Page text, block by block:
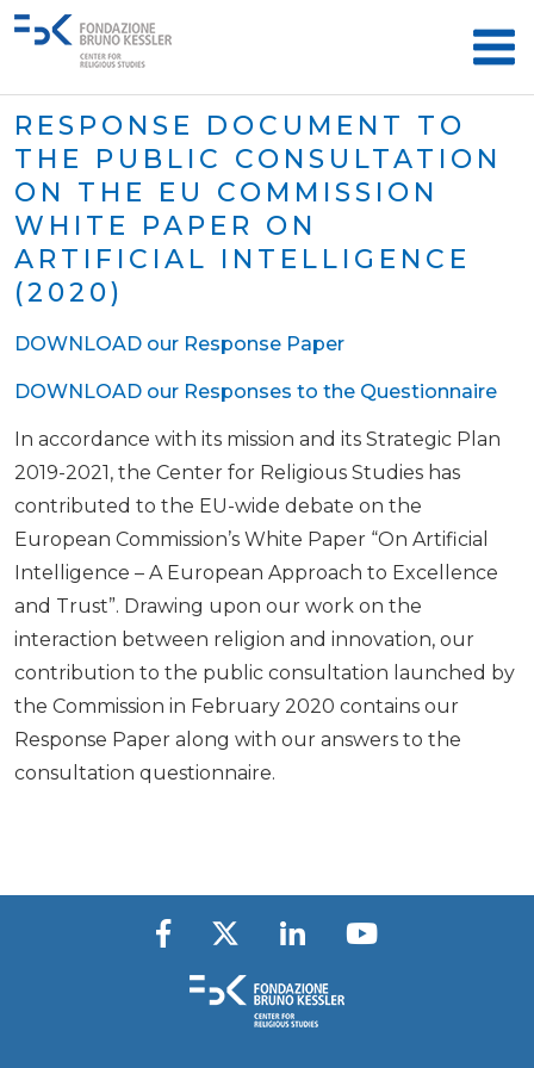
RESPONSE DOCUMENT TO
THE PUBLIC CONSULTATION
ON THE EU COMMISSION
WHITE PAPER ON
ARTIFICIAL INTELLIGENCE
(2020)
DOWNLOAD our Response Paper
DOWNLOAD our Responses to the Questionnaire
In accordance with its mission and its Strategic Plan
2019-2021, the Center for Religious Studies has
contributed to the EU-wide debate on the
European Commission’s White Paper “On Artificial
Intelligence – A European Approach to Excellence
and Trust”. Drawing upon our work on the
interaction between religion and innovation, our
contribution to the public consultation launched by
the Commission in February 2020 contains our
Response Paper along with our answers to the
consultation questionnaire.